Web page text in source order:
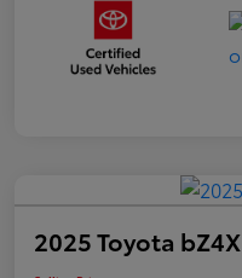
2025 Toyota bZ4X